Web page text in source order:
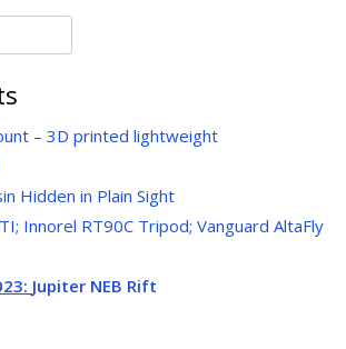
– 3D printed lightweight
Hidden in Plain Sight
Innorel RT90C Tripod; Vanguard AltaFly
Jupiter NEB Rift